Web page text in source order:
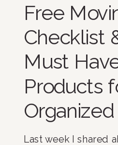
Free
Checklist
Must
Products
Last week I shared